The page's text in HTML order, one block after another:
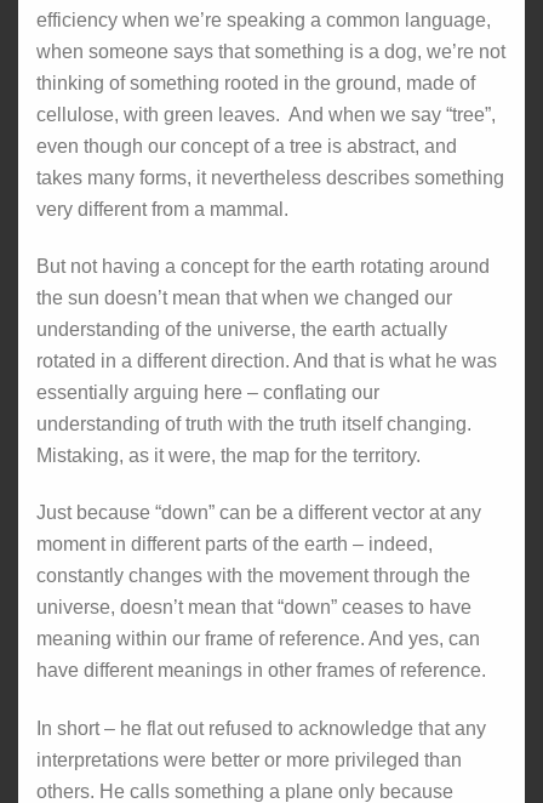
efficiency when we’re speaking a common language,
when someone says that something is a dog, we’re not
thinking of something rooted in the ground, made of
cellulose, with green leaves. And when we say “tree”,
even though our concept of a tree is abstract, and
takes many forms, it nevertheless describes something
very different from a mammal.
But not having a concept for the earth rotating around
the sun doesn’t mean that when we changed our
understanding of the universe, the earth actually
rotated in a different direction. And that is what he was
essentially arguing here – conflating our
understanding of truth with the truth itself changing.
Mistaking, as it were, the map for the territory.
Just because “down” can be a different vector at any
moment in different parts of the earth – indeed,
constantly changes with the movement through the
universe, doesn’t mean that “down” ceases to have
meaning within our frame of reference. And yes, can
have different meanings in other frames of reference.
In short – he flat out refused to acknowledge that any
interpretations were better or more privileged than
others. He calls something a plane only because